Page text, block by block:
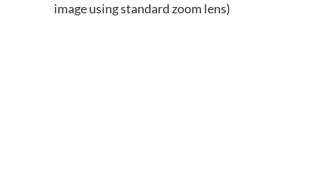
image using standard zoom lens)